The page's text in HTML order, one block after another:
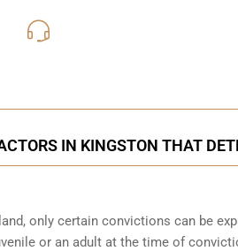
IN KINGSTON THAT
only certain convictions can be
or an adult at the time of